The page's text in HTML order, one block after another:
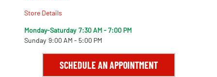
Store Details
Monday-Saturday 7:30 AM - 7:00 PM
Sunday 9:00 AM - 5:00 PM
SCHEDULE AN APPOINTMENT